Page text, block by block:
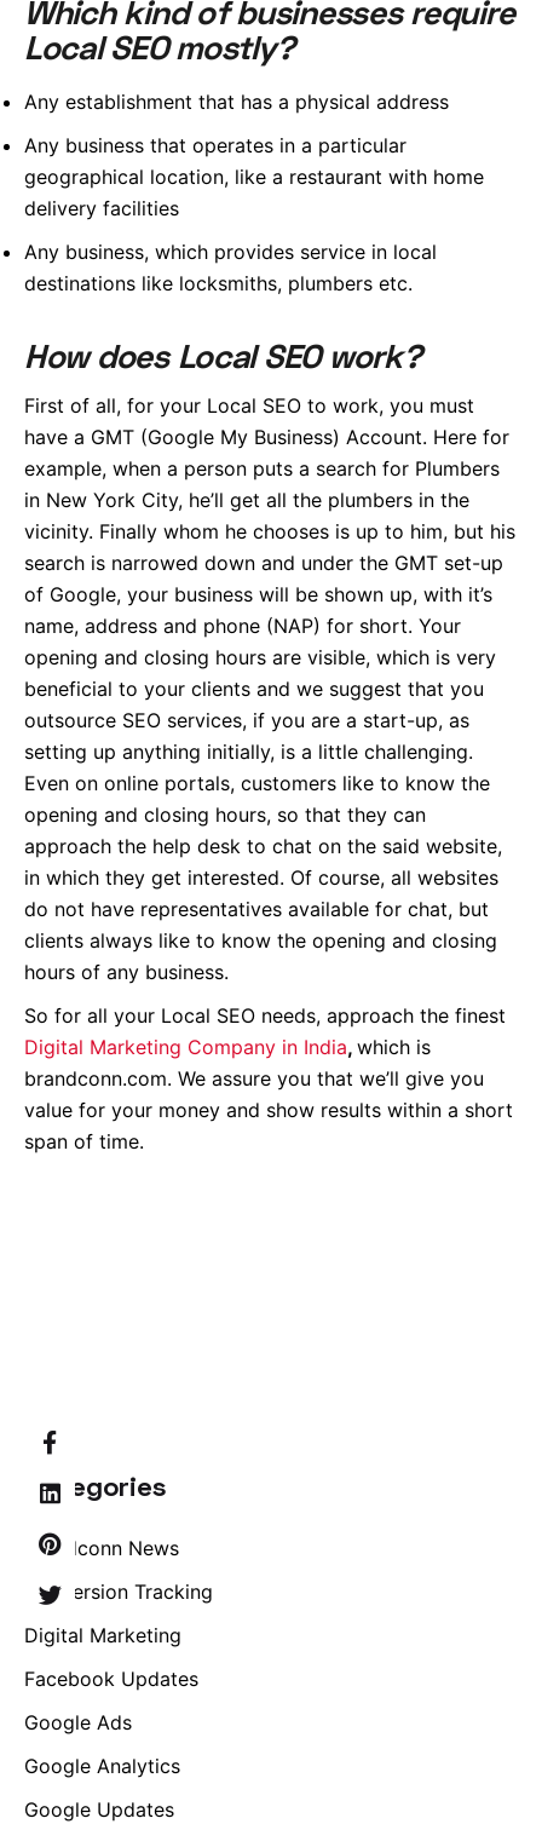
Which kind of businesses require
Local SEO mostly?
Any establishment that has a physical address
Any business that operates in a particular
geographical location, like a restaurant with home
delivery facilities
Any business, which provides service in local
destinations like locksmiths, plumbers etc.
How does Local SEO work?
First of all, for your Local SEO to work, you must
have a GMT (Google My Business) Account. Here for
example, when a person puts a search for Plumbers
in New York City, he’ll get all the plumbers in the
vicinity. Finally whom he chooses is up to him, but his
search is narrowed down and under the GMT set-up
of Google, your business will be shown up, with it’s
name, address and phone (NAP) for short. Your
opening and closing hours are visible, which is very
beneficial to your clients and we suggest that you
outsource SEO services, if you are a start-up, as
setting up anything initially, is a little challenging.
Even on online portals, customers like to know the
opening and closing hours, so that they can
approach the help desk to chat on the said website,
in which they get interested. Of course, all websites
do not have representatives available for chat, but
clients always like to know the opening and closing
hours of any business.
So for all your Local SEO needs, approach the finest
Digital Marketing Company in India, which is
brandconn.com. We assure you that we’ll give you
value for your money and show results within a short
span of time.
Categories
Brandconn News
Conversion Tracking
Digital Marketing
Facebook Updates
Google Ads
Google Analytics
Google Updates